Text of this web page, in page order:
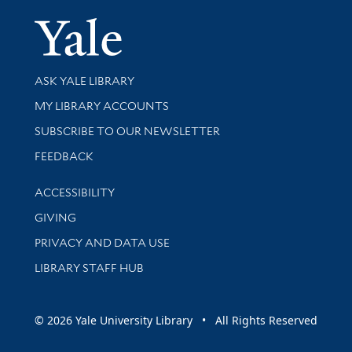
Yale
Library Services
ASK YALE LIBRARY
Get research help and support
MY LIBRARY ACCOUNTS
SUBSCRIBE TO OUR NEWSLETTER
Stay updated with library news and events
FEEDBACK
Library Information
ACCESSIBILITY
GIVING
PRIVACY AND DATA USE
LIBRARY STAFF HUB
© 2026 Yale University Library • All Rights Reserved